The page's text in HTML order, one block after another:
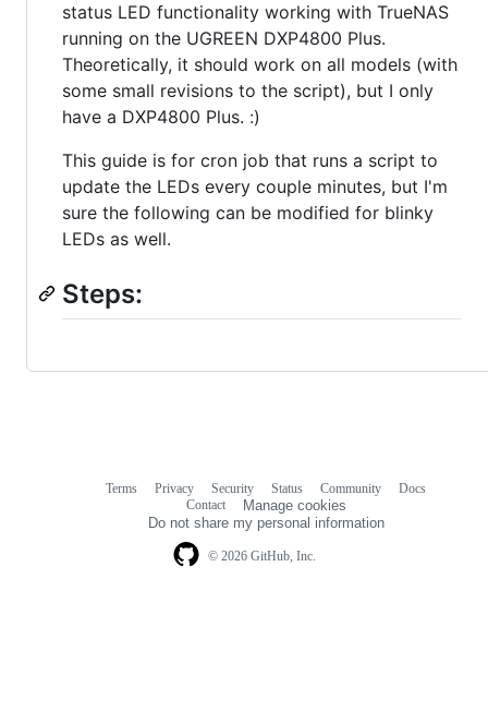
status LED functionality working with TrueNAS
running on the UGREEN DXP4800 Plus.
Theoretically, it should work on all models (with
some small revisions to the script), but I only
have a DXP4800 Plus. :)
This guide is for cron job that runs a script to
update the LEDs every couple minutes, but I'm
sure the following can be modified for blinky
LEDs as well.
Steps:
© 2026 GitHub, Inc.
Terms Privacy Security Status Community
Docs
Contact
Manage cookies
Do not share my personal information